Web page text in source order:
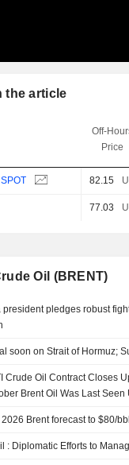
the article
Off-
Price
82.15
77.03
Oil (BRENT)
pledges robust
soon on Strait of Hormuz;
Crude Oil Contract Closes
Brent Oil Was Last Seen
Brent forecast to $80/bbl
: Diplomatic Efforts to